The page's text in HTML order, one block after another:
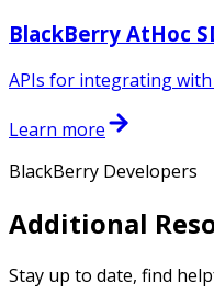
BlackBerry AtHoc
APIs for integrating with
Learn more
BlackBerry Developers
Additional
Stay up to date, find